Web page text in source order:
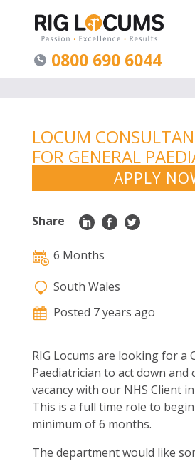
0800 690 6044
LOCUM
FOR GENERAL
SOUTH WALES
APPLY
6 Months
South Wales
Posted 7 years ago
RIG Locums are looking for a
Paediatrician to act down and
vacancy with our NHS Client
This is a full time role to begin
minimum of 6 months.
The department would like
Share